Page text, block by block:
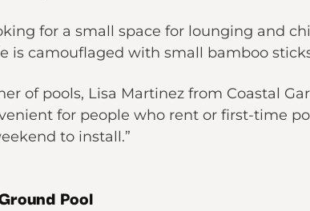
for a small space for lounging and
is camouflaged with small bamboo
of pools, Lisa Martinez from Coastal
for people who rent or first-time
to install.”
Pool